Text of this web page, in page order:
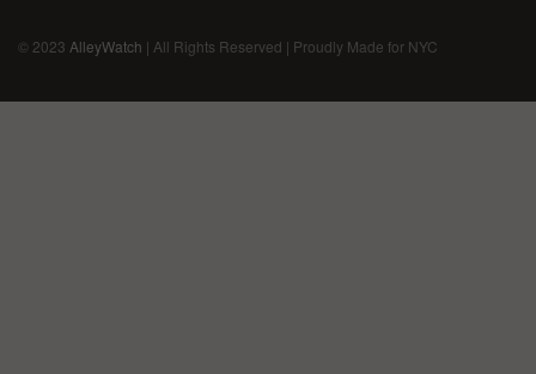
© 2023 AlleyWatch | All Rights Reserved | Proudly Made for NYC